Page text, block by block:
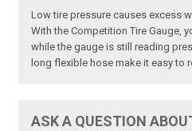
Low tire pressure causes excess
With the Competition Tire Gauge,
while the gauge is still reading
long flexible hose make it easy to
ASK A QUESTION